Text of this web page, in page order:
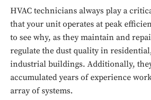
HVAC technicians always play a
that your unit operates at peak
to see why, as they maintain and
regulate the dust quality in
industrial buildings. Additionally,
accumulated years of experience
array of systems.